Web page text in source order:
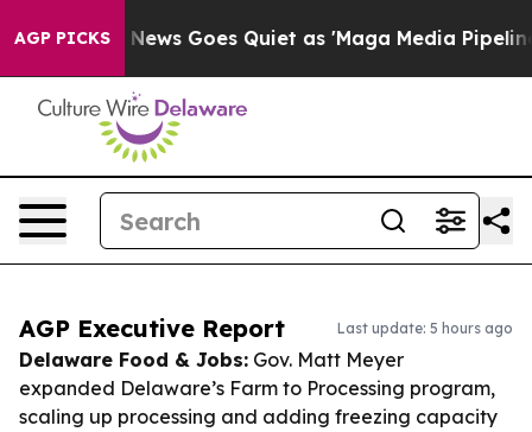
AGP PICKS
Fox News Goes Quiet as 'Maga Media Pipeline'
AGP Executive Report Last update: 5 hours ago
Delaware Food & Jobs: Gov. Matt Meyer
expanded Delaware’s Farm to Processing program,
scaling up processing and adding freezing capacity